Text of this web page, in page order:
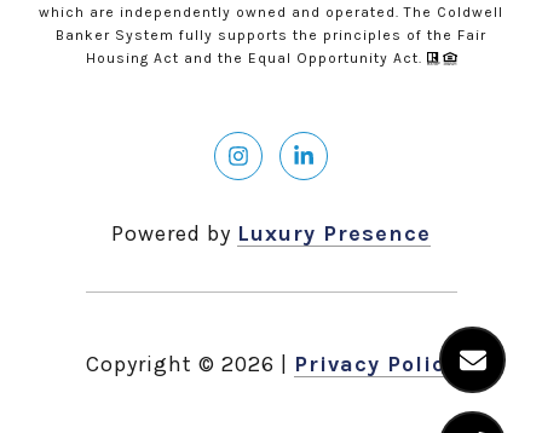
which are independently owned and operated. The Coldwell
Banker System fully supports the principles of the Fair
Housing Act and the Equal Opportunity Act.
Powered by Luxury Presence
Copyright © 2026 Privacy Policy